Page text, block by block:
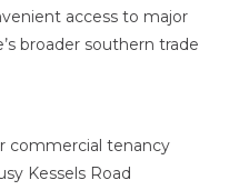
access to major
broader southern trade
commercial tenancy
Kessels Road